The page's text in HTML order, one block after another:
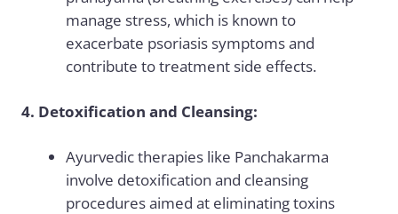
manage stress, which is known to
exacerbate psoriasis symptoms and
contribute to treatment side effects.
4. Detoxification and Cleansing:
Ayurvedic therapies like Panchakarma
involve detoxification and cleansing
procedures aimed at eliminating toxins